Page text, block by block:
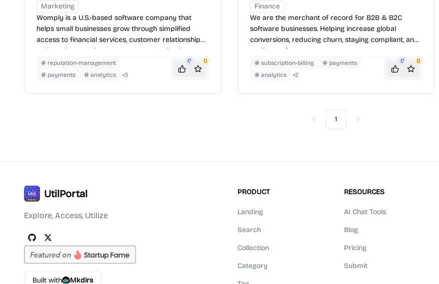
Marketing
Womply is a U.S.-based software company that
helps small businesses grow through simplified
access to financial services, customer relationship
tools, and reputation management. It gained
popularity for its role in streamlining PPP loan
applications during the COVID-19 pandemic.
reputation-management
payments
analytics +3
0 0
Finance
We are the merchant of record for B2B & B2C
software businesses. Helping increase global
conversions, reducing churn, staying compliant, and
scaling up fast.
subscription-billing
payments
analytics
+2
0 0
Previous
1 Next
UtilPortal
Explore, Access, Utilize
Built with Mkdirs
PRODUCT
Landing
Search
Collection
Category
RESOURCES
AI Chat Tools
Blog
Pricing
Submit